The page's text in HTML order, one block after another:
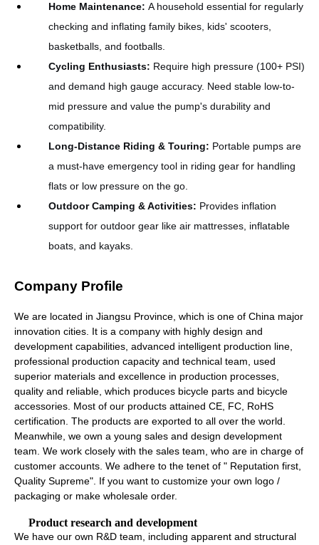
Home Maintenance: A household essential for regularly
checking and inflating family bikes, kids' scooters,
basketballs, and footballs.
Cycling Enthusiasts: Require high pressure (100+ PSI)
and demand high gauge accuracy. Need stable low-to-
mid pressure and value the pump's durability and
compatibility.
Long-Distance Riding & Touring: Portable pumps are
a must-have emergency tool in riding gear for handling
flats or low pressure on the go.
Outdoor Camping & Activities: Provides inflation
support for outdoor gear like air mattresses, inflatable
boats, and kayaks.
Company Profile
We are located in Jiangsu Province, which is one of China major
innovation cities. It is a company with highly design and
development capabilities, advanced intelligent production line,
professional production capacity and technical team, used
superior materials and excellence in production processes,
quality and reliable, which produces bicycle parts and bicycle
accessories. Most of our products attained CE, FC, RoHS
certification. The products are exported to all over the world.
Meanwhile, we own a young sales and design development
team. We work closely with the sales team, who are in charge of
customer accounts. We adhere to the tenet of " Reputation first,
Quality Supreme". If you want to customize your own logo /
packaging or make wholesale order.
Product research and development
We have our own R&D team, including apparent and structural